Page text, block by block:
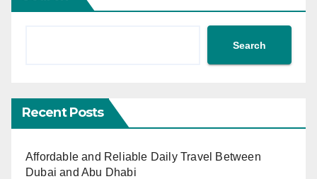
Search
Recent Posts
Affordable and Reliable Daily Travel Between
Dubai and Abu Dhabi